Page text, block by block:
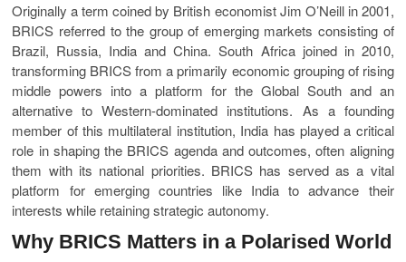
Originally a term coined by British economist Jim O’Neill in 2001,
BRICS referred to the group of emerging markets consisting of
Brazil, Russia, India and China. South Africa joined in 2010,
transforming BRICS from a primarily economic grouping of rising
middle powers into a platform for the Global South and an
alternative to Western-dominated institutions. As a founding
member of this multilateral institution, India has played a critical
role in shaping the BRICS agenda and outcomes, often aligning
them with its national priorities. BRICS has served as a vital
platform for emerging countries like India to advance their
interests while retaining strategic autonomy.
Why BRICS Matters in a Polarised World